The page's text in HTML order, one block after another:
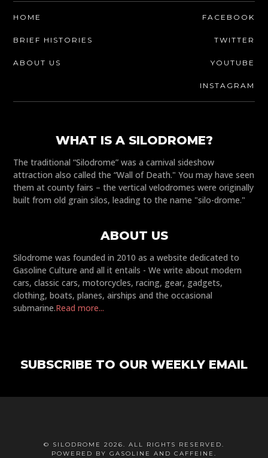
HOME
BRIEF HISTORIES
ABOUT US
FACEBOOK
TWITTER
YOUTUBE
INSTAGRAM
WHAT IS A SILODROME?
The traditional “Silodrome” was a carnival sideshow
attraction also called the “Wall of Death." You may have seen
them at county fairs – the vertical velodromes were originally
built from old grain silos, leading to the name "silo-drome."
ABOUT US
Silodrome was founded in 2010 as a website dedicated to
Gasoline Culture and all it entails - We write about modern
cars, classic cars, motorcycles, racing, gear, gadgets,
clothing, boats, planes, airships and the occasional
submarine.Read more...
SUBSCRIBE TO OUR WEEKLY EMAIL
© SILODROME 2026. ALL RIGHTS RESERVED.
POWERED BY GASOLINE AND CAFFEINE.